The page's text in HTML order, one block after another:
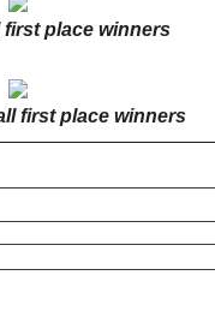
first place winners
first place winners